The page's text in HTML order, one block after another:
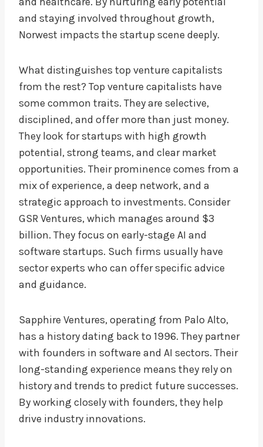
and staying involved throughout growth,
Norwest impacts the startup scene deeply.
What distinguishes top venture capitalists
from the rest? Top venture capitalists have
some common traits. They are selective,
disciplined, and offer more than just money.
They look for startups with high growth
potential, strong teams, and clear market
opportunities. Their prominence comes from a
mix of experience, a deep network, and a
strategic approach to investments. Consider
GSR Ventures, which manages around $3
billion. They focus on early-stage AI and
software startups. Such firms usually have
sector experts who can offer specific advice
and guidance.
Sapphire Ventures, operating from Palo Alto,
has a history dating back to 1996. They partner
with founders in software and AI sectors. Their
long-standing experience means they rely on
history and trends to predict future successes.
By working closely with founders, they help
drive industry innovations.